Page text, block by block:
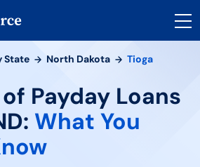
State North Dakota Tioga
Payday Loans
What You